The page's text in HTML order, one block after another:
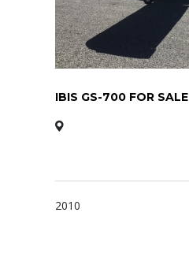
IBIS GS-700 FOR SALE
2010